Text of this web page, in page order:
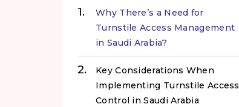
Why There’s a Need for
Turnstile Access Management
in Saudi Arabia?
Key Considerations When
Implementing Turnstile Access
Control in Saudi Arabia